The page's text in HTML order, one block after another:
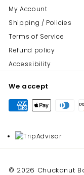
My Account
Shipping / Policies
Terms of Service
Refund policy
Accessibility
We accept
© 2026 Chuckanut